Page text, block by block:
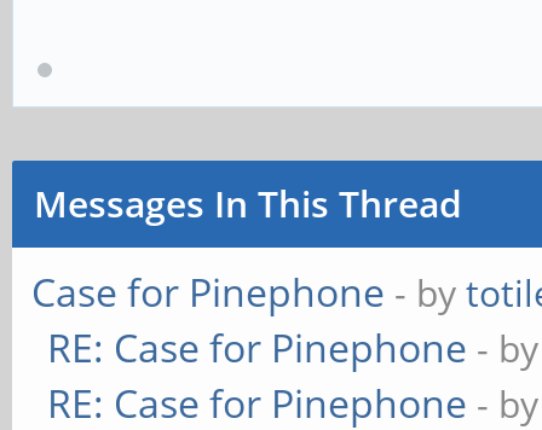
Messages In This Thread
Case for Pinephone - by
RE: Case for Pinephone -
RE: Case for Pinephone -